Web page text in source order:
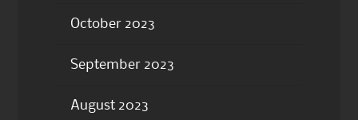
October 2023
September 2023
August 2023